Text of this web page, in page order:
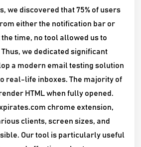
we discovered that 75% of users
either the notification bar or
time, no tool allowed us to
we dedicated significant
a modern email testing solution
real-life inboxes. The majority of
HTML when fully opened.
chrome extension,
clients, screen sizes, and
Our tool is particularly useful